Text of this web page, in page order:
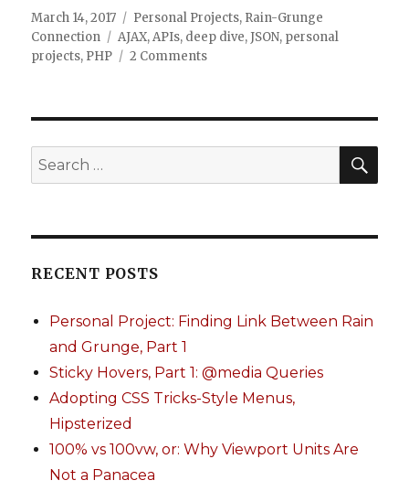
Posted
on
March 14, 2017 Categories
Personal Projects, Rain-Grunge
Connection
Tags
AJAX,APIs, deep dive,JSON, personal
projects, PHP 2 Comments
Finding
Between
Search
for:
RECENT POSTS
Personal Project: Finding Link Between Rain
and Grunge, Part 1
Sticky Hovers, Part 1: @media Queries
Adopting CSS Tricks-Style Menus,
Hipsterized
100% vs 100vw, or: Why Viewport Units Are
Not a Panacea